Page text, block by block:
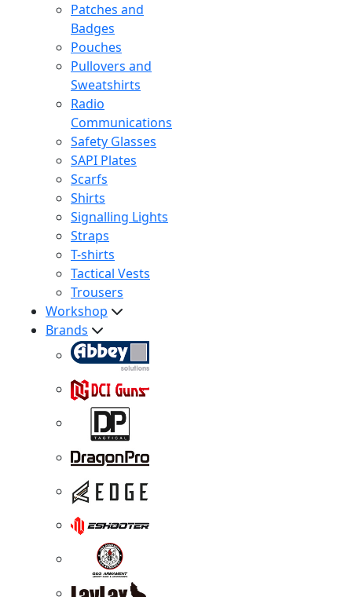
Patches and
Badges
Pouches
Pullovers and
Sweatshirts
Radio
Communications
Safety Glasses
SAPI Plates
Scarfs
Shirts
Signalling Lights
Straps
T-shirts
Tactical Vests
Trousers
Workshop
Brands